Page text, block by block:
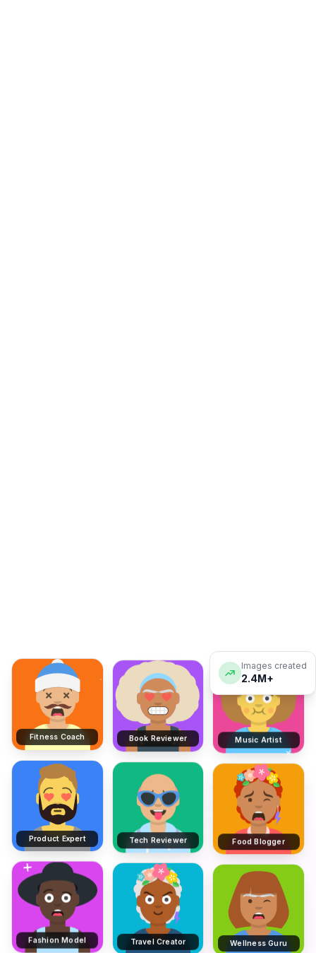
Fitness Coach Book Reviewer Music Artist
Product Expert Tech Reviewer Food Blogger
Fashion Model Travel Creator Wellness Guru
Images created
2.4M+